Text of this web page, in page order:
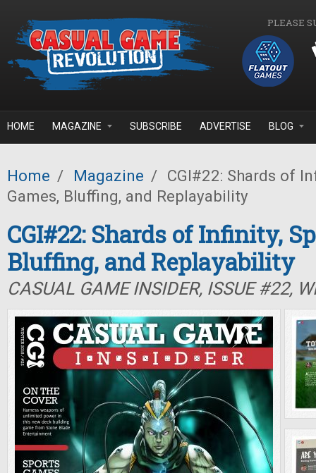
PLEASE
HOME MAGAZINE SUBSCRIBE ADVERTISE BLOG
Home / Magazine / CGI#22: Shards of
Games, Bluffing, and Replayability
CGI#22: Shards of Infinity,
Bluffing, and Replayability
CASUAL GAME INSIDER, ISSUE #22,